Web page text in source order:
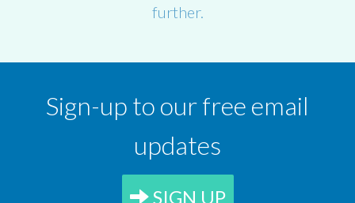
further.
Sign-up to our free email
updates
SIGN UP